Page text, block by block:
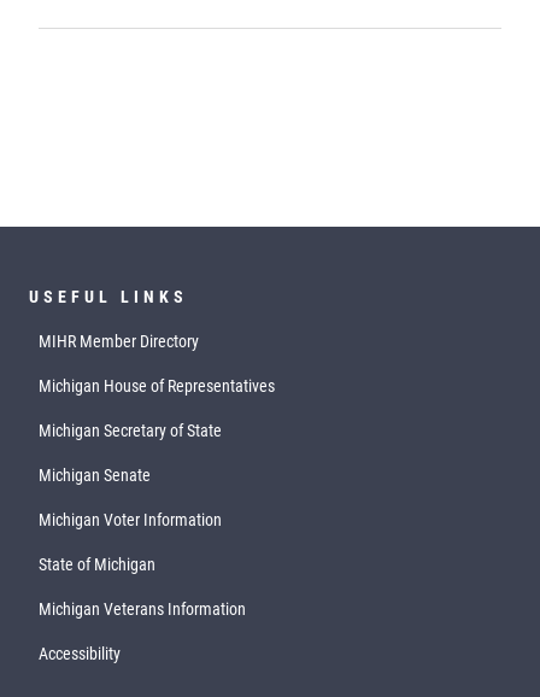
USEFUL LINKS
MIHR Member Directory
Michigan House of Representatives
Michigan Secretary of State
Michigan Senate
Michigan Voter Information
State of Michigan
Michigan Veterans Information
Accessibility